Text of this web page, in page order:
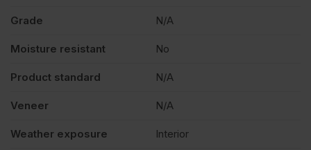
Grade N/A
Moisture resistant No
Product standard N/A
Veneer N/A
Weather exposure Interior